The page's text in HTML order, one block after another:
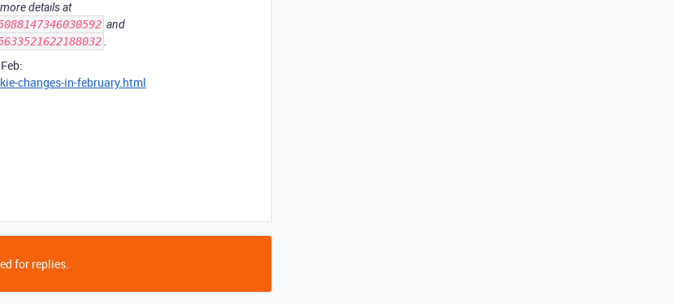
details at
and
changes-in-february.html
for replies.